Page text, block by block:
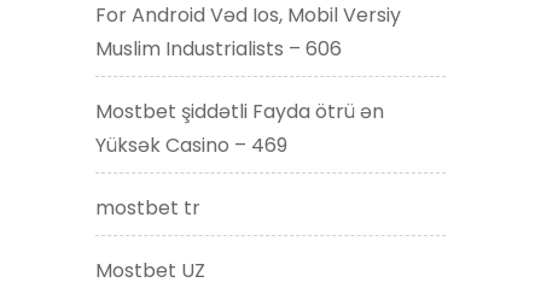
For Android Vəd Ios, Mobil Versiy
Muslim Industrialists – 606
Mostbet şiddətli Fayda ötrü ən
Yüksək Casino – 469
mostbet tr
Mostbet UZ